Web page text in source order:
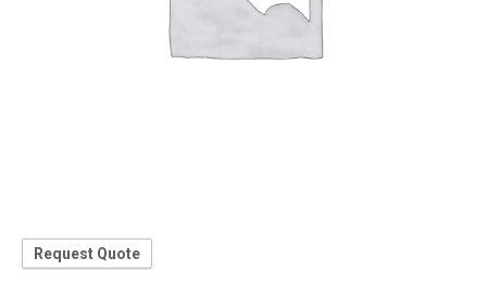
Request Quote